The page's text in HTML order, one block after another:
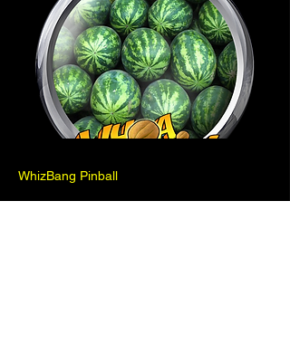
WhizBang Pinball